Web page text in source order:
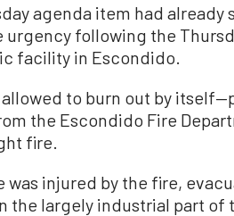
agenda item had
urgency following the
facility in Escondido.
to burn out by
the Escondido Fire
fire.
was injured by the fire,
the largely industrial part of